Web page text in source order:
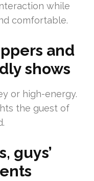
while
comfortable.
and
shows
or high-energy.
the guest of
guys’